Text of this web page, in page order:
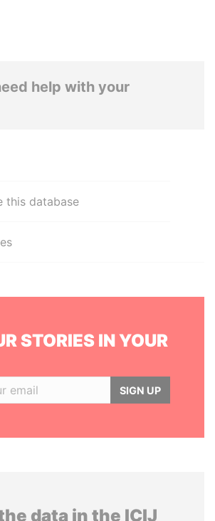
help with your
this database
STORIES IN YOUR
SIGN UP
data in the ICIJ